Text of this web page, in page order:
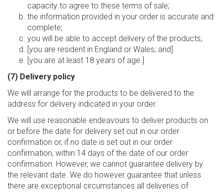
capacity to agree to these terms of sale;
the information provided in your order is accurate and
complete;
you will be able to accept delivery of the products;
[you are resident in England or Wales; and]
[you are at least 18 years of age.]
(7) Delivery policy
We will arrange for the products to be delivered to the
address for delivery indicated in your order.
We will use reasonable endeavours to deliver products on
or before the date for delivery set out in our order
confirmation or, if no date is set out in our order
confirmation, within 14 days of the date of our order
confirmation. However, we cannot guarantee delivery by
the relevant date. We do however guarantee that unless
there are exceptional circumstances all deliveries of